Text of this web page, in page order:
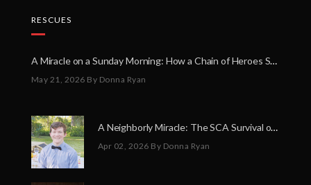
RESCUES
A Miracle on a Sunday Morning: How a Chain of Heroes Saved Shawn Martin’s Life
May 21, 2026 By Donna Ryan
A Neighborly Miracle: The SCA Survival of Riley Broadhurst
Apr 02, 2026 By Donna Ryan